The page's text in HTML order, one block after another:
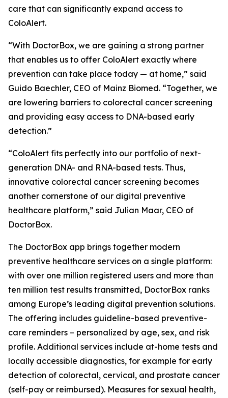
care that can significantly expand access to
ColoAlert.
“With DoctorBox, we are gaining a strong partner
that enables us to offer ColoAlert exactly where
prevention can take place today — at home,” said
Guido Baechler, CEO of Mainz Biomed. “Together, we
are lowering barriers to colorectal cancer screening
and providing easy access to DNA-based early
detection.”
“ColoAlert fits perfectly into our portfolio of next-
generation DNA- and RNA-based tests. Thus,
innovative colorectal cancer screening becomes
another cornerstone of our digital preventive
healthcare platform,” said Julian Maar, CEO of
DoctorBox.
The DoctorBox app brings together modern
preventive healthcare services on a single platform:
with over one million registered users and more than
ten million test results transmitted, DoctorBox ranks
among Europe’s leading digital prevention solutions.
The offering includes guideline-based preventive-
care reminders – personalized by age, sex, and risk
profile. Additional services include at-home tests and
locally accessible diagnostics, for example for early
detection of colorectal, cervical, and prostate cancer
(self-pay or reimbursed). Measures for sexual health,